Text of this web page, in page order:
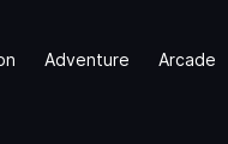
Adventure Arcade